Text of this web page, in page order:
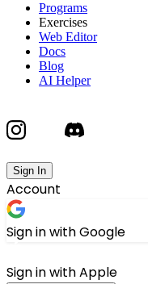
Programs
Exercises
Web Editor
Docs
Blog
AI Helper
Sign In
Account
Sign in with Google
Sign in with Apple